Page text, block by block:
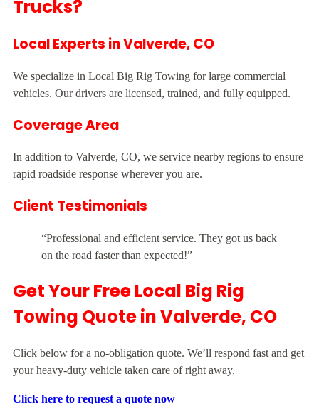
Trucks?
Local Experts in Valverde, CO
We specialize in Local Big Rig Towing for large commercial
vehicles. Our drivers are licensed, trained, and fully equipped.
Coverage Area
In addition to Valverde, CO, we service nearby regions to ensure
rapid roadside response wherever you are.
Client Testimonials
“Professional and efficient service. They got us back
on the road faster than expected!”
Get Your Free Local Big Rig
Towing Quote in Valverde, CO
Click below for a no-obligation quote. We’ll respond fast and get
your heavy-duty vehicle taken care of right away.
Click here to request a quote now